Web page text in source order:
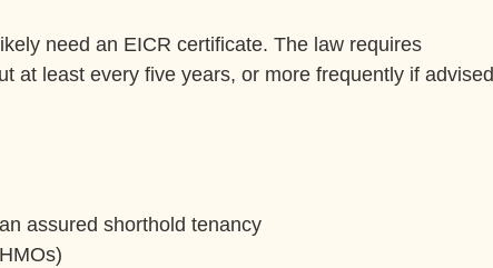
need an EICR certificate. The law requires
at least every five years, or more frequently if advised
assured shorthold tenancy